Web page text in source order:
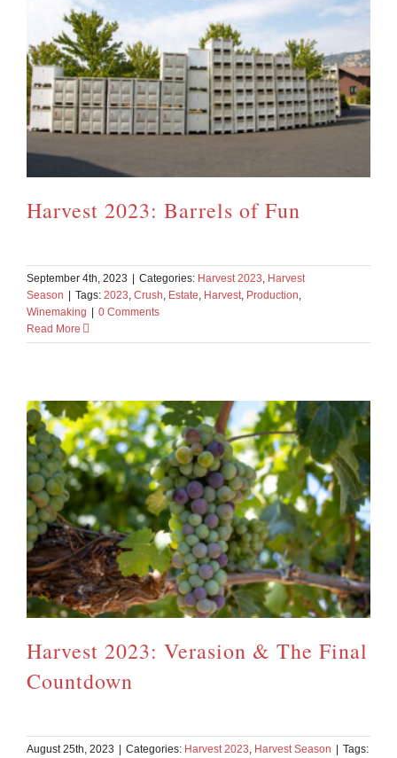
Harvest 2023: Barrels of Fun
September 4th, 2023 | Categories: Harvest 2023, Harvest
Season | Tags: 2023, Crush, Estate, Harvest, Production,
Winemaking | 0 Comments
Read More
Harvest 2023: Verasion & The Final
Countdown
August 25th, 2023 | Categories: Harvest 2023 Harvest Season | Tags: